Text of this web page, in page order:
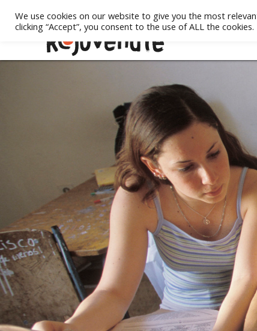
We use cookies on our website to give you the most
clicking “Accept”, you consent to the use of ALL the cookies.